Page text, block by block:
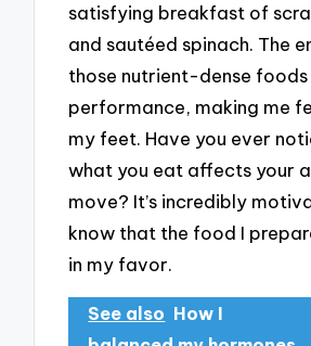
satisfying breakfast of
and sautéed spinach. The
those nutrient-dense
performance, making me
my feet. Have you ever
what you eat affects your
move? It’s incredibly
know that the food I
in my favor.
See also How I